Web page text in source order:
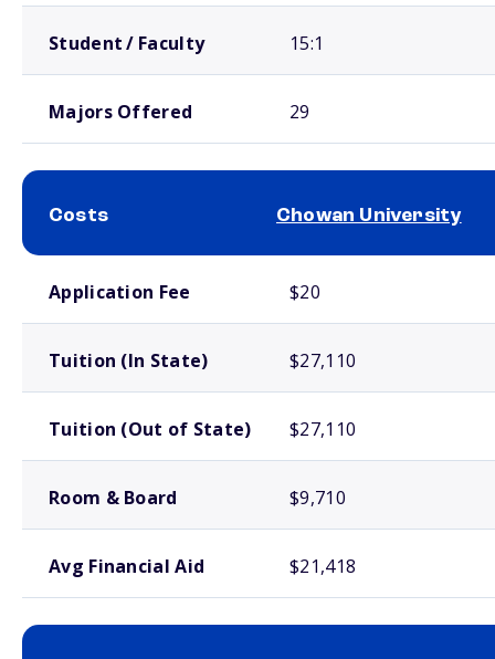
Student / Faculty 15:1
Majors Offered 29
Costs Chowan University
Application Fee $20
Tuition (In State) $27,110
Tuition (Out of State) $27,110
Room & Board $9,710
Avg Financial Aid $21,418